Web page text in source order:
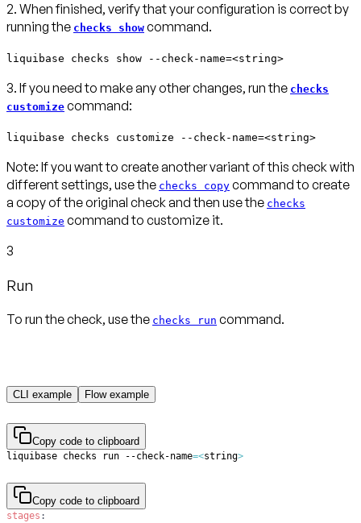
2. When finished, verify that your configuration is correct by
running the checks show command.
liquibase checks show --check-name=<string>
3. If you need to make any other changes, run the checks
customize command:
liquibase checks customize --check-name=<string>
Note: If you want to create another variant of this check with
different settings, use the checks copy command to create
a copy of the original check and then use the checks
customize command to customize it.
3
Run
To run the check, use the checks run command.
CLI example Flow example
Copy code to clipboard
liquibase checks run --check-name=<string>
Copy code to clipboard
stages :